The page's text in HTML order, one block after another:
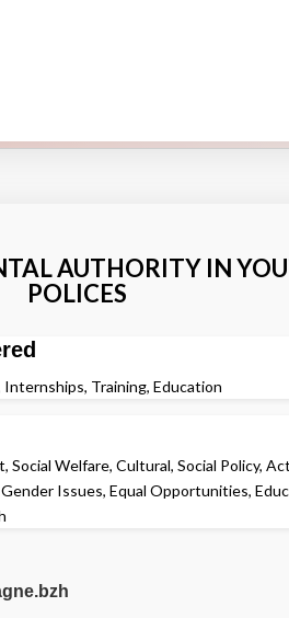
AUTHORITY IN
POLICES
Training, Education
Social Welfare, Cultural, Social Policy,
Issues, Equal Opportunities,